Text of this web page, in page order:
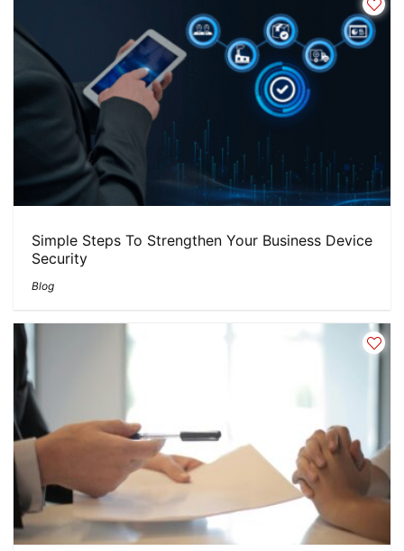
Simple Steps To Strengthen Your Business Device
Security
Blog